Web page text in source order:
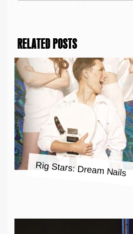
RELATED POSTS
Rig Stars: Dream Nails